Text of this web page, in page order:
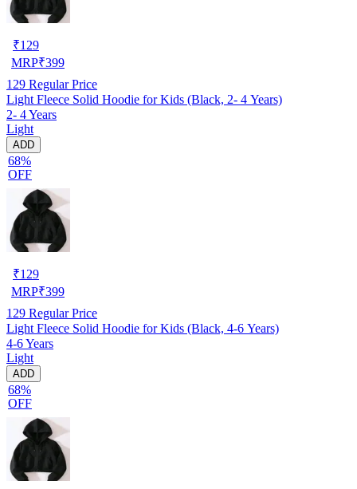
₹129
MRP₹399
129 Regular Price
Light Fleece Solid Hoodie for Kids (Black, 2- 4 Years)
2- 4 Years
Light
ADD
68%
OFF
₹129
MRP₹399
129 Regular Price
Light Fleece Solid Hoodie for Kids (Black, 4-6 Years)
4-6 Years
Light
ADD
68%
OFF